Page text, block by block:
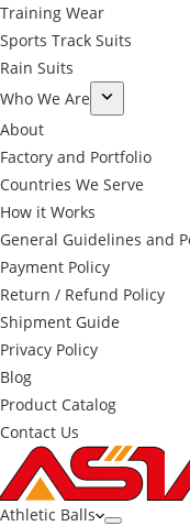
Training Wear
Sports Track Suits
Rain Suits
Who We Are
About
Factory and Portfolio
Countries We Serve
How it Works
General Guidelines and
Payment Policy
Return / Refund Policy
Shipment Guide
Privacy Policy
Blog
Product Catalog
Contact Us
Athletic Balls
←